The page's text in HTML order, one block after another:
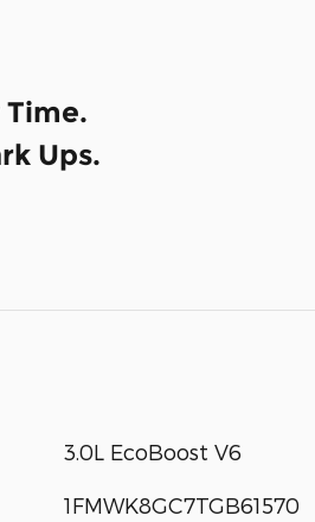
Ups.
3.0L EcoBoost V6
1FMWK8GC7TGB61570